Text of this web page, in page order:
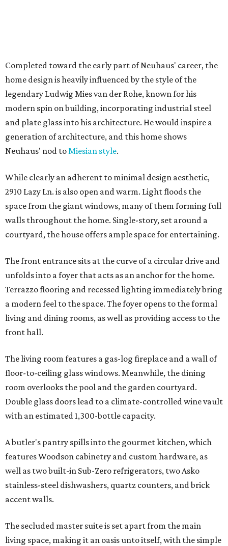
Completed toward the early part of Neuhaus' career, the
home design is heavily influenced by the style of the
legendary Ludwig Mies van der Rohe, known for his
modern spin on building, incorporating industrial steel
and plate glass into his architecture. He would inspire a
generation of architecture, and this home shows
Neuhaus' nod toMiesian style.
While clearly an adherent to minimal design aesthetic,
2910 Lazy Ln. is also open and warm. Light floods the
space from the giant windows, many of them forming full
walls throughout the home. Single-story, set around a
courtyard, the house offers ample space for entertaining.
The front entrance sits at the curve of a circular drive and
unfolds into a foyer that acts as an anchor for the home.
Terrazzo flooring and recessed lighting immediately bring
a modern feel to the space. The foyer opens to the formal
living and dining rooms, as well as providing access to the
front hall.
The living room features a gas-log fireplace and a wall of
floor-to-ceiling glass windows. Meanwhile, the dining
room overlooks the pool and the garden courtyard.
Double glass doors lead to a climate-controlled wine vault
with an estimated 1,300-bottle capacity.
A butler's pantry spills into the gourmet kitchen, which
features Woodson cabinetry and custom hardware, as
well as two built-in Sub-Zero refrigerators, two Asko
stainless-steel dishwashers, quartz counters, and brick
accent walls.
The secluded master suite is set apart from the main
living space, making it an oasis unto itself, with the simple